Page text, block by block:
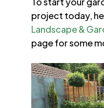
project today,
Landscape &
page for some